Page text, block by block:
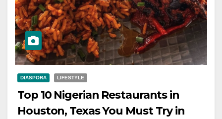
DIASPORA LIFESTYLE
Top 10 Nigerian Restaurants in
Houston, Texas You Must Try in